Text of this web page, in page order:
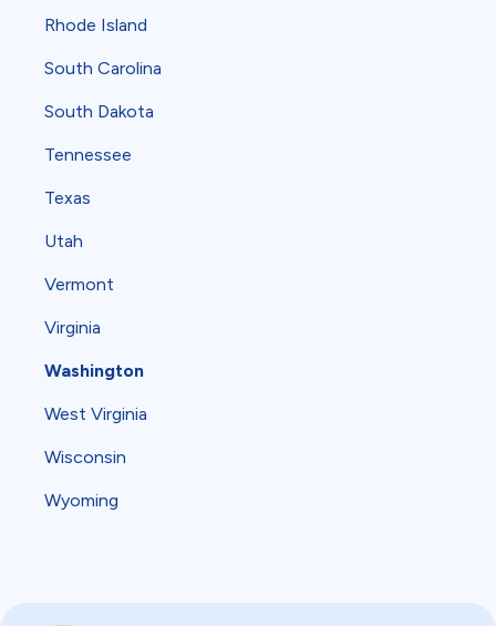
Rhode Island
South Carolina
South Dakota
Tennessee
Texas
Utah
Vermont
Virginia
Washington
West Virginia
Wisconsin
Wyoming